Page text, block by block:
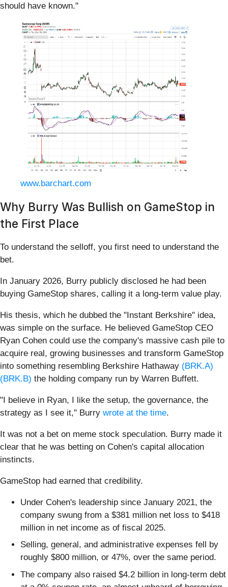
should have known."
www.barchart.com
Why Burry Was Bullish on GameStop in
the First Place
To understand the selloff, you first need to understand the
bet.
In January 2026, Burry publicly disclosed he had been
buying GameStop shares, calling it a long-term value play.
His thesis, which he dubbed the "Instant Berkshire" idea,
was simple on the surface. He believed GameStop CEO
Ryan Cohen could use the company's massive cash pile to
acquire real, growing businesses and transform GameStop
into something resembling Berkshire Hathaway (BRK.A)
(BRK.B) the holding company run by Warren Buffett.
"I believe in Ryan, I like the setup, the governance, the
strategy as I see it," Burry wrote at the time.
It was not a bet on meme stock speculation. Burry made it
clear that he was betting on Cohen's capital allocation
instincts.
GameStop had earned that credibility.
Under Cohen's leadership since January 2021, the
company swung from a $381 million net loss to $418
million in net income as of fiscal 2025.
Selling, general, and administrative expenses fell by
roughly $800 million, or 47%, over the same period.
The company also raised $4.2 billion in long-term debt